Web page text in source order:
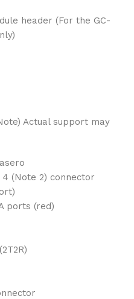
header (For the GC-
Actual support may
(Note 2) connector
ports (red)